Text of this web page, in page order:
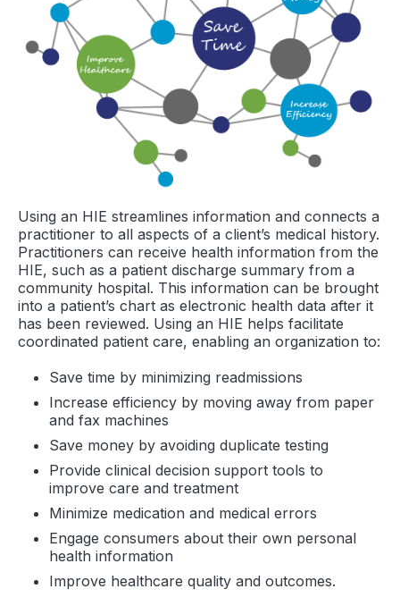
Using an HIE streamlines information and connects a
practitioner to all aspects of a client’s medical history.
Practitioners can receive health information from the
HIE, such as a patient discharge summary from a
community hospital. This information can be brought
into a patient’s chart as electronic health data after it
has been reviewed. Using an HIE helps facilitate
coordinated patient care, enabling an organization to:
Save time by minimizing readmissions
Increase efficiency by moving away from paper
and fax machines
Save money by avoiding duplicate testing
Provide clinical decision support tools to
improve care and treatment
Minimize medication and medical errors
Engage consumers about their own personal
health information
Improve healthcare quality and outcomes.